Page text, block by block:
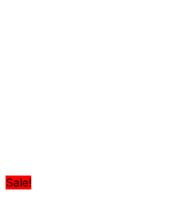
Sale!